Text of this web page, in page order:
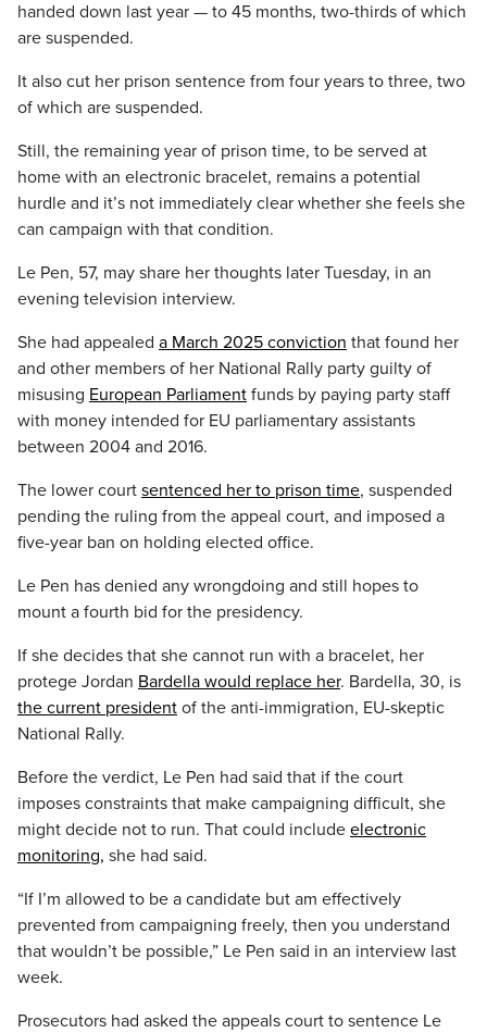
handed down last year — to 45 months, two-thirds of which
are suspended.
It also cut her prison sentence from four years to three, two
of which are suspended.
Still, the remaining year of prison time, to be served at
home with an electronic bracelet, remains a potential
hurdle and it’s not immediately clear whether she feels she
can campaign with that condition.
Le Pen, 57, may share her thoughts later Tuesday, in an
evening television interview.
She had appealed a March 2025 conviction that found her
and other members of her National Rally party guilty of
misusing European Parliament funds by paying party staff
with money intended for EU parliamentary assistants
between 2004 and 2016.
The lower court sentenced her to prison time, suspended
pending the ruling from the appeal court, and imposed a
five-year ban on holding elected office.
Le Pen has denied any wrongdoing and still hopes to
mount a fourth bid for the presidency.
If she decides that she cannot run with a bracelet, her
protege Jordan Bardella would replace her. Bardella, 30, is
the current president of the anti-immigration, EU-skeptic
National Rally.
Before the verdict, Le Pen had said that if the court
imposes constraints that make campaigning difficult, she
might decide not to run. That could include electronic
monitoring, she had said.
“If I’m allowed to be a candidate but am effectively
prevented from campaigning freely, then you understand
that wouldn’t be possible,” Le Pen said in an interview last
week.
Prosecutors had asked the appeals court to sentence Le